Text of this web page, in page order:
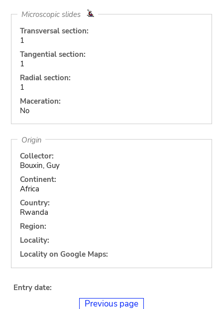
Microscopic slides
Transversal section:
1
Tangential section:
1
Radial section:
1
Maceration:
No
Origin
Collector:
Bouxin, Guy
Continent:
Africa
Country:
Rwanda
Region:
Locality:
Locality on Google Maps:
Entry date:
Previous page